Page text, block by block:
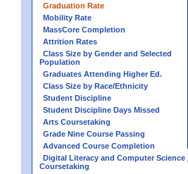
Graduation Rate
Mobility Rate
MassCore Completion
Attrition Rates
Class Size by Gender and Selected
Population
Graduates Attending Higher Ed.
Class Size by Race/Ethnicity
Student Discipline
Student Discipline Days Missed
Arts Coursetaking
Grade Nine Course Passing
Advanced Course Completion
Digital Literacy and Computer Science
Coursetaking